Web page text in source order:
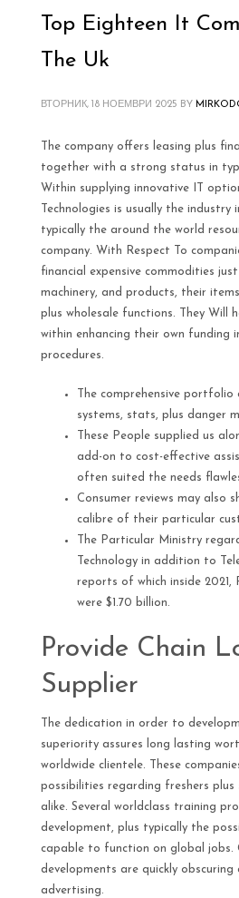
Top Eighteen It
The Uk
ВТОРНИК, 18 НОЕМВРИ 2025 BY
The company offers leasing plus
together with a strong status in
Within supplying innovative IT
Technologies is usually the industry
typically the around the world
company. With Respect To
financial expensive commodities just
machinery, and products, their
plus wholesale functions. They Will
within enhancing their own funding
procedures.
The comprehensive portfolio
systems, stats, plus danger
These People supplied us
add-on to cost-effective
often suited the needs
Consumer reviews may also
calibre of their particular
The Particular Ministry
Technology in addition to
reports of which inside 2021,
were $1.70 billion.
Provide Chain
Supplier
The dedication in order to
superiority assures long lasting
worldwide clientele. These
possibilities regarding freshers plus
alike. Several worldclass training
development, plus typically the
capable to function on global jobs.
developments are quickly obscuring
advertising.